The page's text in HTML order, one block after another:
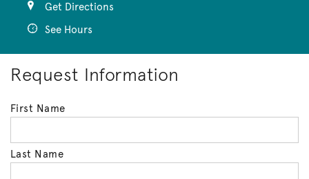
Get Directions
See Hours
Request Information
First Name
Last Name